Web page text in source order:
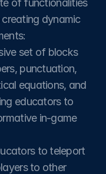
of functionalities
dynamic
set of blocks
punctuation,
equations, and
educators to
in-game
to teleport
to other